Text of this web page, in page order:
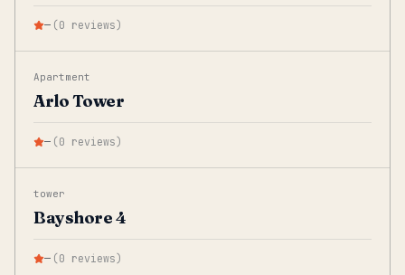
— (0 reviews)
Apartment
Arlo Tower
— (0 reviews)
tower
Bayshore 4
— (0 reviews)